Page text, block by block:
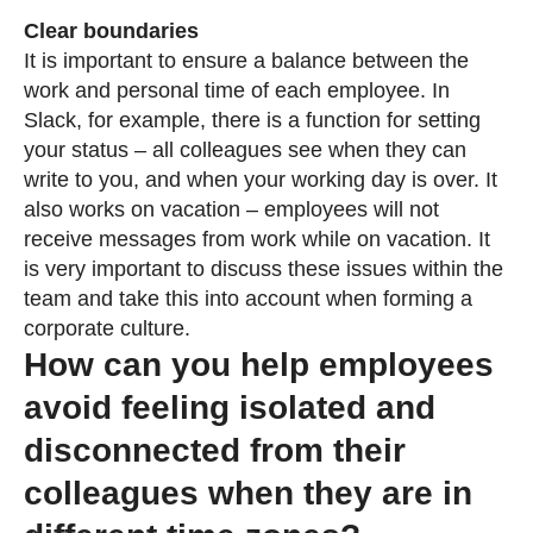
Clear boundaries
It is important to ensure a balance between the
work and personal time of each employee. In
Slack, for example, there is a function for setting
your status – all colleagues see when they can
write to you, and when your working day is over. It
also works on vacation – employees will not
receive messages from work while on vacation. It
is very important to discuss these issues within the
team and take this into account when forming a
corporate culture.
How can you help employees
avoid feeling isolated and
disconnected from their
colleagues when they are in